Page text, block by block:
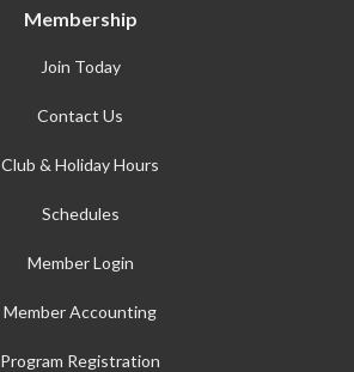
Membership
Join Today
Contact Us
Club & Holiday Hours
Schedules
Member Login
Member Accounting
Program Registration